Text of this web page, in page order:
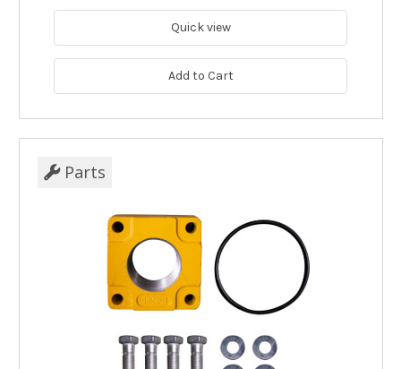
Quick view
Add to Cart
Parts